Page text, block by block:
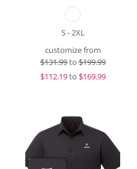
S - 2XL
customize from
$131.99to$199.99
$112.19to $169.99